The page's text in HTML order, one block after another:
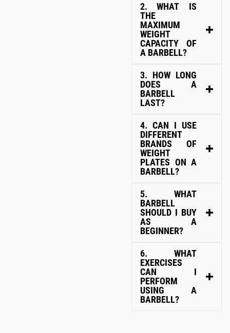
2. WHAT IS
THE
MAXIMUM
WEIGHT
CAPACITY OF
A BARBELL?
3. HOW LONG
DOES A
BARBELL
LAST?
4. CAN I USE
DIFFERENT
BRANDS OF
WEIGHT
PLATES ON A
BARBELL?
5. WHAT
BARBELL
SHOULD I BUY
AS A
BEGINNER?
6. WHAT
EXERCISES
CAN I
PERFORM
USING A
BARBELL?